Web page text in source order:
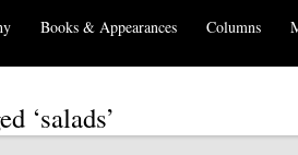
Books & Appearances Columns
‘salads’